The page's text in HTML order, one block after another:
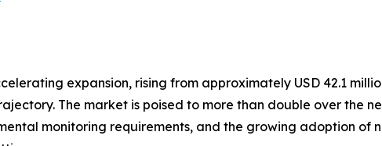
expansion, rising from approximately USD 42.1
The market is poised to more than double over the
monitoring requirements, and the growing adoption of